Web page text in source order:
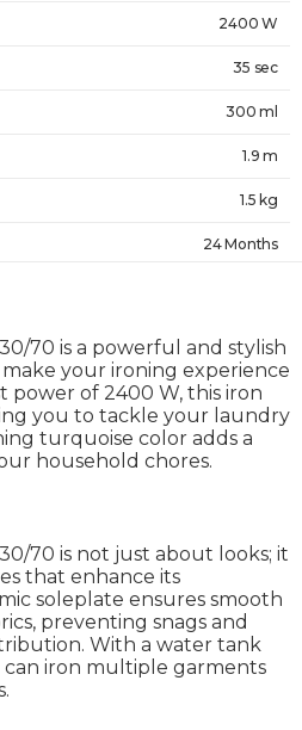
2400 W
35 sec
300 ml
1.9 m
1.5 kg
24 Months
70 is a powerful and stylish
your ironing experience
power of 2400 W, this iron
you to tackle your laundry
turquoise color adds a
household chores.
70 is not just about looks; it
that enhance its
soleplate ensures smooth
preventing snags and
With a water tank
can iron multiple garments